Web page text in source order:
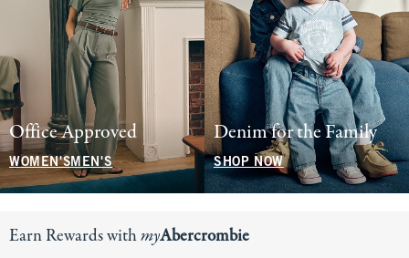
Office Approved
WOMEN'SMEN'S
Denim for the Family
SHOP NOW
Earn Rewards withmyAbercrombie